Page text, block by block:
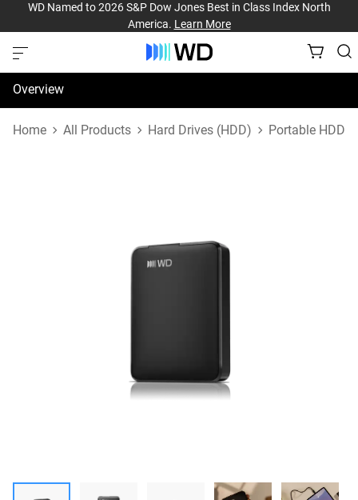
WD Named to 2026 S&P Dow Jones Best in Class Index North
America. Learn More
Overview
Specifications
Home All Products Hard Drives (HDD) Portable HDD